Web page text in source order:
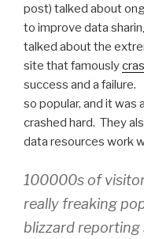
post) talked about
to improve data
talked about the
site that famously
success and a
so popular, and it was
crashed hard. They
data resources work
100000s of
really freaking
blizzard reporting